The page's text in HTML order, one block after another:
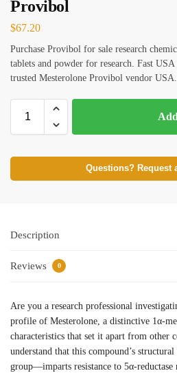
Provibol
$67.20
Purchase Provibol for sale research
tablets and powder for research. Fast
trusted Mesterolone Provibol vendor
Questions? Request
Description
Reviews 0
Are you a research professional
profile of Mesterolone, a distinctive 1α-
characteristics that set it apart from other
understand that this compound’s
group—imparts resistance to 5α-